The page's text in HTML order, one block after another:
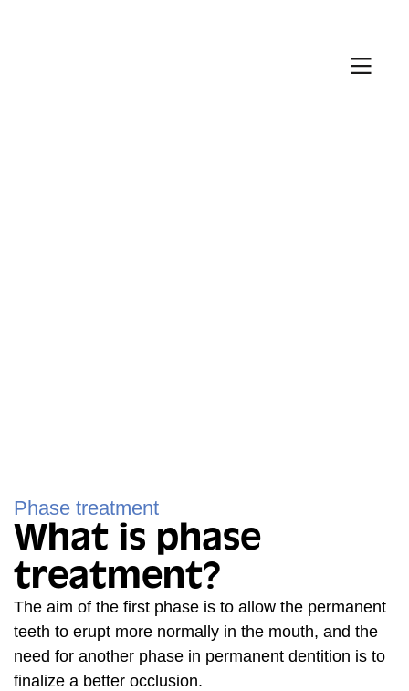
Phase treatment
What is phase
treatment?
The aim of the first phase is to allow the permanent
teeth to erupt more normally in the mouth, and the
need for another phase in permanent dentition is to
finalize a better occlusion.